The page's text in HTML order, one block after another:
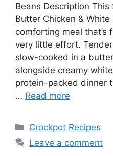
Beans Description This
Butter Chicken &
comforting meal that’s
very little effort.
slow-cooked in a
alongside creamy
protein-packed dinner
… Read more
Categories
Crockpot Recipes
Leave a comment